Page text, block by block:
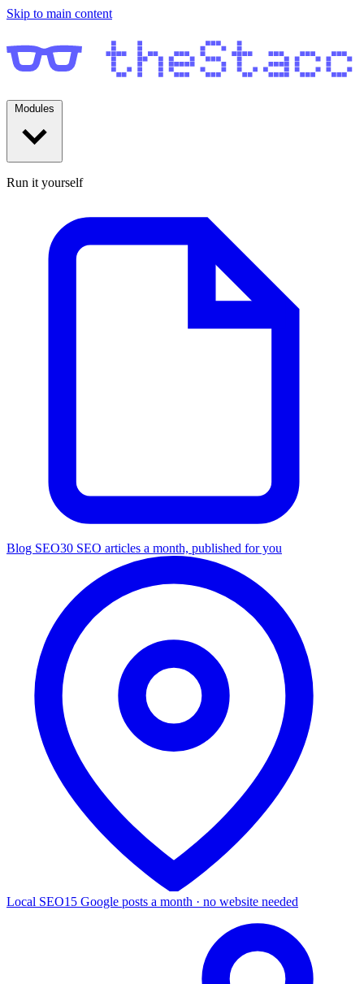
Skip to main content
Run it yourself
Blog SEO30 SEO articles a month, published for you
Local SEO15 Google posts a month · no website needed